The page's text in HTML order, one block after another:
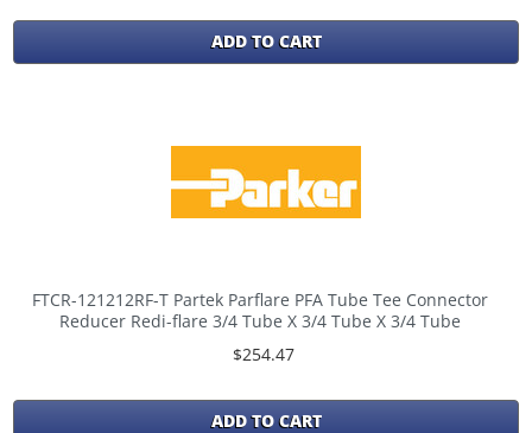
ADD TO CART
FTCR-121212RF-T Partek Parflare PFA Tube Tee Connector
Reducer Redi-flare 3/4 Tube X 3/4 Tube X 3/4 Tube
$254.47
ADD TO CART